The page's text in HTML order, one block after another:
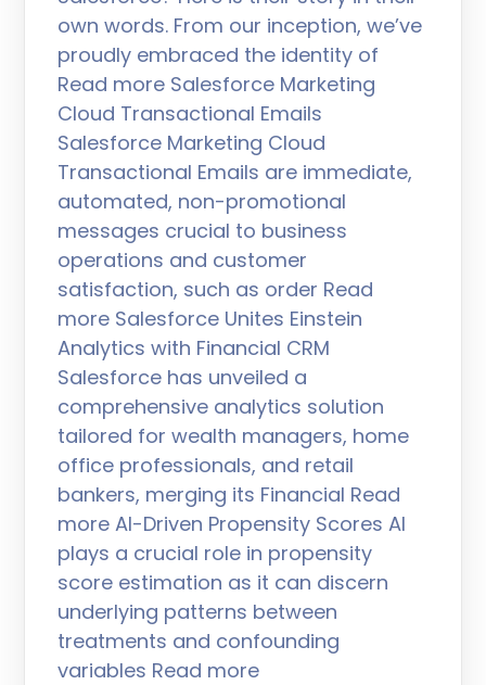
own words. From our inception, we’ve
proudly embraced the identity of
Read more Salesforce Marketing
Cloud Transactional Emails
Salesforce Marketing Cloud
Transactional Emails are immediate,
automated, non-promotional
messages crucial to business
operations and customer
satisfaction, such as order Read
more Salesforce Unites Einstein
Analytics with Financial CRM
Salesforce has unveiled a
comprehensive analytics solution
tailored for wealth managers, home
office professionals, and retail
bankers, merging its Financial Read
more AI-Driven Propensity Scores AI
plays a crucial role in propensity
score estimation as it can discern
underlying patterns between
treatments and confounding
variables Read more